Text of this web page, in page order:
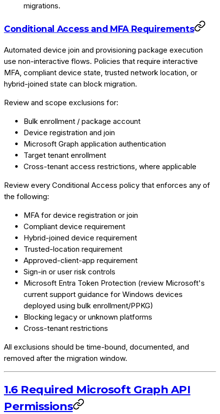
migrations.
Conditional Access and MFA Requirements
Automated device join and provisioning package execution
use non-interactive flows. Policies that require interactive
MFA, compliant device state, trusted network location, or
hybrid-joined state can block migration.
Review and scope exclusions for:
Bulk enrollment / package account
Device registration and join
Microsoft Graph application authentication
Target tenant enrollment
Cross-tenant access restrictions, where applicable
Review every Conditional Access policy that enforces any of
the following:
MFA for device registration or join
Compliant device requirement
Hybrid-joined device requirement
Trusted-location requirement
Approved-client-app requirement
Sign-in or user risk controls
Microsoft Entra Token Protection (review Microsoft's
current support guidance for Windows devices
deployed using bulk enrollment/PPKG)
Blocking legacy or unknown platforms
Cross-tenant restrictions
All exclusions should be time-bound, documented, and
removed after the migration window.
1.6 Required Microsoft Graph API
Permissions